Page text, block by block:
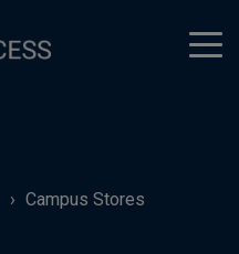
Campus Stores